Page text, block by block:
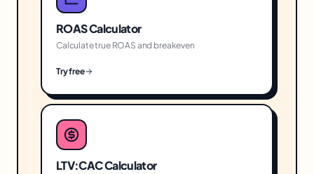
ROAS Calculator
Calculate true ROAS and breakeven
Try free
LTV:CAC Calculator